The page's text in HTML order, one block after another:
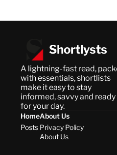
Shortlysts
A lightning-fast read,
with essentials, shortlists
make it easy to stay
informed, savvy and ready
for your day.
Home
Posts
About Us
Privacy Policy
About Us